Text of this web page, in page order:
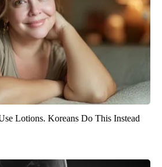
Lotions. Koreans Do This Instead